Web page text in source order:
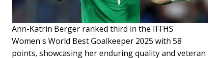
Ann-Katrin Berger ranked third in the IFFHS
Women's World Best Goalkeeper 2025 with 58
points, showcasing her enduring quality and veteran